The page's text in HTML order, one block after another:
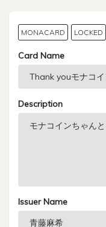
MONACARD LOCKED
Card Name
Description
Issuer Name